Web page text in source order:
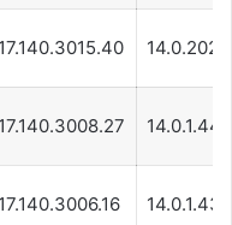
14.0.202.1
14.0.1.440
14.0.1.439